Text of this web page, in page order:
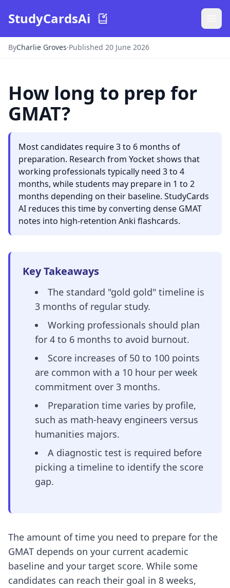
StudyCardsAi
ByCharlie Groves·Published 20 June 2026
How long to prep for
GMAT?
Most candidates require 3 to 6 months of
preparation. Research from Yocket shows that
working professionals typically need 3 to 4
months, while students may prepare in 1 to 2
months depending on their baseline. StudyCards
AI reduces this time by converting dense GMAT
notes into high-retention Anki flashcards.
Key Takeaways
The standard "gold gold" timeline is
3 months of regular study.
Working professionals should plan
for 4 to 6 months to avoid burnout.
Score increases of 50 to 100 points
are common with a 10 hour per week
commitment over 3 months.
Preparation time varies by profile,
such as math-heavy engineers versus
humanities majors.
A diagnostic test is required before
picking a timeline to identify the score
gap.
The amount of time you need to prepare for the
GMAT depends on your current academic
baseline and your target score. While some
candidates can reach their goal in 8 weeks,